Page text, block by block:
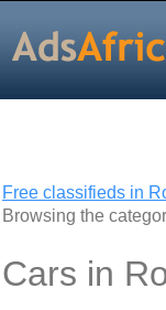
Free classifieds in
Browsing the
Cars in